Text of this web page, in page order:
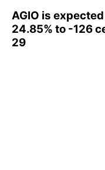
AGIO is
24.85% to -126
29